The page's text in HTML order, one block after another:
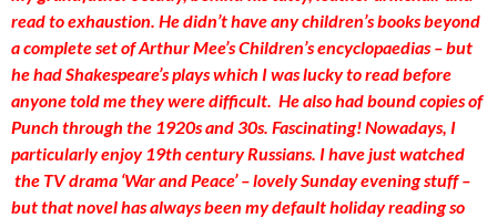
read to exhaustion. He didn’t have any children’s books beyond
a complete set of Arthur Mee’s Children’s encyclopaedias – but
he had Shakespeare’s plays which I was lucky to read before
anyone told me they were difficult. He also had bound copies of
Punch through the 1920s and 30s. Fascinating!Nowadays, I
particularly enjoy 19th century Russians. I have just watched
the TV drama ‘War and Peace’ – lovely Sunday evening stuff –
but that novel has always been my default holiday reading so